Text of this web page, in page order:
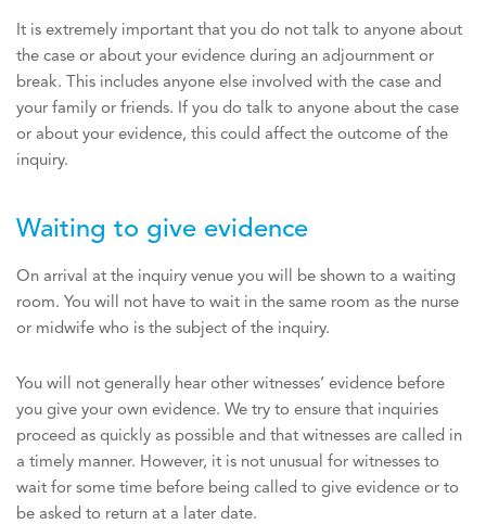
It is extremely important that you do not talk to anyone about
the case or about your evidence during an adjournment or
break. This includes anyone else involved with the case and
your family or friends. If you do talk to anyone about the case
or about your evidence, this could affect the outcome of the
inquiry.
Waiting to give evidence
On arrival at the inquiry venue you will be shown to a waiting
room. You will not have to wait in the same room as the nurse
or midwife who is the subject of the inquiry.
You will not generally hear other witnesses’ evidence before
you give your own evidence. We try to ensure that inquiries
proceed as quickly as possible and that witnesses are called in
a timely manner. However, it is not unusual for witnesses to
wait for some time before being called to give evidence or to
be asked to return at a later date.